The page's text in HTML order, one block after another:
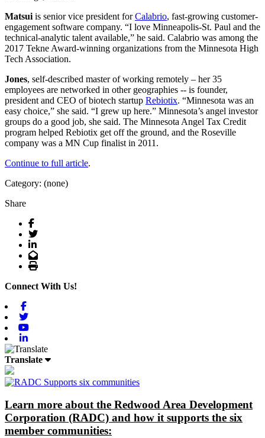
Matsui is senior vice president forCalabrio, fast-growing customer-
engagement software company. “I love Minneapolis-St. Paul and the
technical-analytic talent available,” he said. Calabrio was among the
2017 Tekne Award-winning organizations from the Minnesota High
Tech Association.
Jones, self-described master of working remotely – her 35
employees are networked in other geographies -- is founder,
president and CEO of biotech startup Rebiotix. “Minnesota was an
easy choice,” she said. “I grew up here.” Minnesota’s angel investor
groups do a good job, she said. The Minnesota Angel Tax Credit
program helped Rebiotix get off the ground, and the Roseville
company was a MN Cup finalist in 2011.
Continue to full article.
Category: (none)
Share
Facebook
Twitter
LinkedIn
Email
Print
Connect With Us!
Translate
Learn more about the Redwood Area Development
Corporation (RADC) and how it supports the six
member communities: